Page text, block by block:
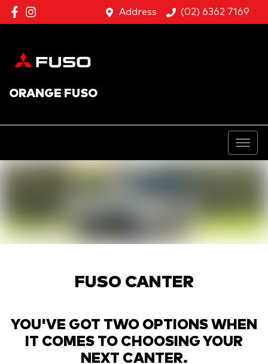
Address (02) 6362 7169
ORANGE FUSO
FUSO CANTER
YOU'VE GOT TWO OPTIONS WHEN
IT COMES TO CHOOSING YOUR
NEXT CANTER.